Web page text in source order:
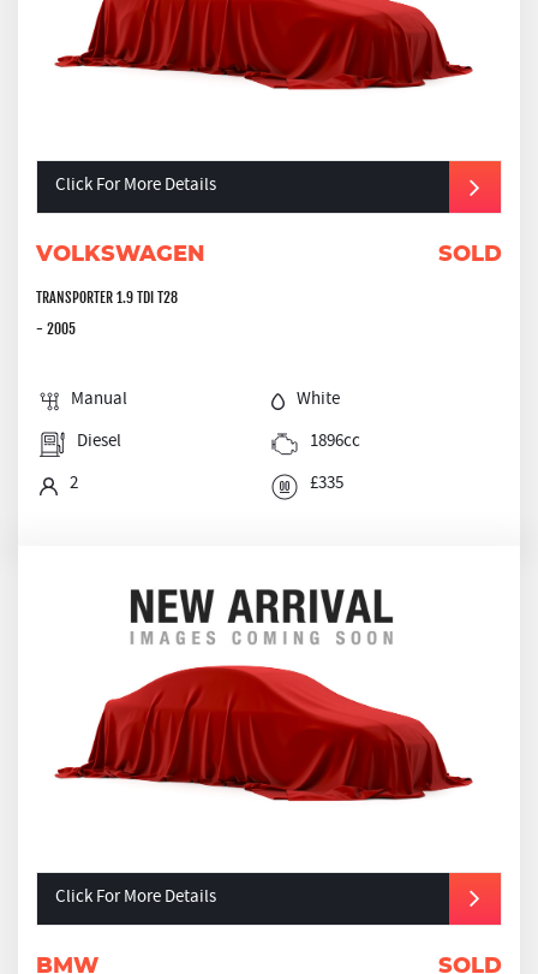
Click For More Details
VOLKSWAGEN SOLD
TRANSPORTER 1.9 TDI T28
- 2005
Manual
White
Diesel
1896cc
2
£335
Click For More Details
BMW SOLD